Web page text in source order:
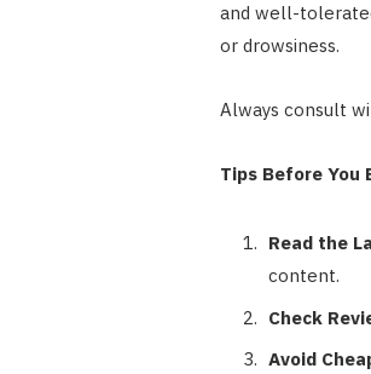
and well-
or drowsiness.
Always consult
Tips Before You
Read the
content.
Check
Avoid